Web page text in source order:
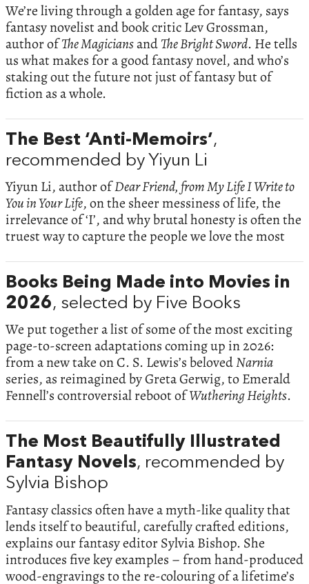
We’re living through a golden age for fantasy, says
fantasy novelist and book critic Lev Grossman,
author ofThe MagiciansandThe Bright Sword. He tells
us what makes for a good fantasy novel, and who’s
staking out the future not just of fantasy but of
fiction as a whole.
The Best ‘Anti-Memoirs’,
recommended by Yiyun Li
Yiyun Li, author ofDear Friend, from My Life I Write to
You in Your Life, on the sheer messiness of life, the
irrelevance of ‘I’, and why brutal honesty is often the
truest way to capture the people we love the most
Books Being Made into Movies in
2026, selected by Five Books
We put together a list of some of the most exciting
page-to-screen adaptations coming up in 2026:
from a new take on C. S. Lewis’s belovedNarnia
series, as reimagined by Greta Gerwig, to Emerald
Fennell’s controversial reboot ofWuthering Heights.
The Most Beautifully Illustrated
Fantasy Novels, recommended by
Sylvia Bishop
Fantasy classics often have a myth-like quality that
lends itself to beautiful, carefully crafted editions,
explains our fantasy editor Sylvia Bishop. She
introduces five key examples – from hand-produced
wood-engravings to the re-colouring of a lifetime’s